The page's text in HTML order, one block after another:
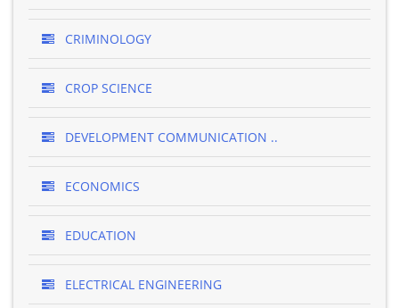
CRIMINOLOGY
CROP SCIENCE
DEVELOPMENT COMMUNICATION ..
ECONOMICS
EDUCATION
ELECTRICAL ENGINEERING